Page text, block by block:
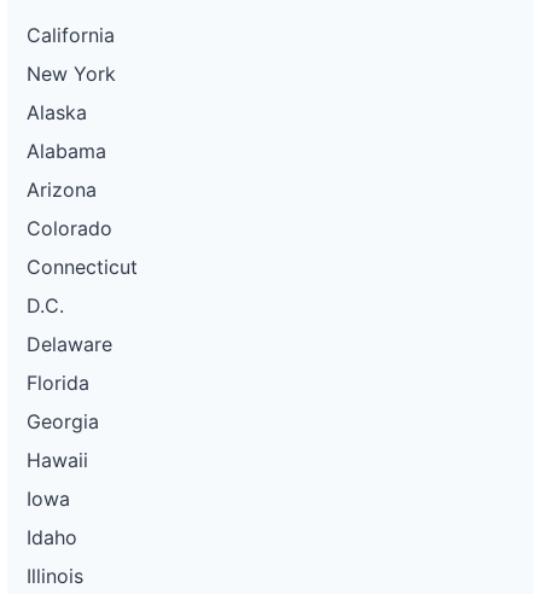
California
New York
Alaska
Alabama
Arizona
Colorado
Connecticut
D.C.
Delaware
Florida
Georgia
Hawaii
Iowa
Idaho
Illinois